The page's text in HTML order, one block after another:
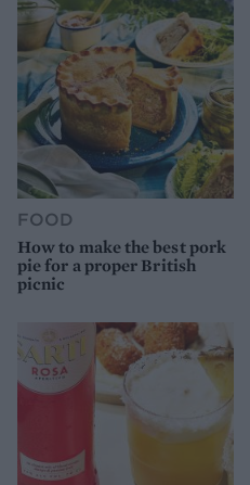
FOOD
How to make the best pork
pie for a proper British
picnic